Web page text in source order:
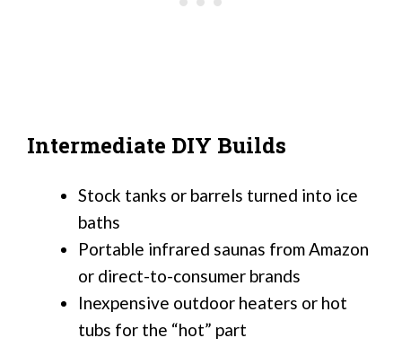
Intermediate DIY Builds
Stock tanks or barrels turned into ice
baths
Portable infrared saunas from Amazon
or direct-to-consumer brands
Inexpensive outdoor heaters or hot
tubs for the “hot” part